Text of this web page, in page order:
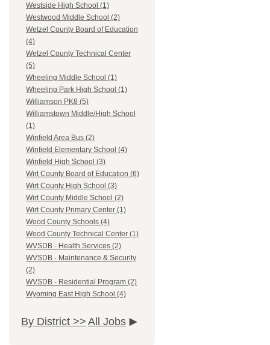
Westside High School (1)
Westwood Middle School (2)
Wetzel County Board of Education
(4)
Wetzel County Technical Center
(5)
Wheeling Middle School (1)
Wheeling Park High School (1)
Williamson PK8 (5)
Williamstown Middle/High School
(1)
Winfield Area Bus (2)
Winfield Elementary School (4)
Winfield High School (3)
Wirt County Board of Education (6)
Wirt County High School (3)
Wirt County Middle School (2)
Wirt County Primary Center (1)
Wood County Schools (4)
Wood County Technical Center (1)
WVSDB - Health Services (2)
WVSDB - Maintenance & Security
(2)
WVSDB - Residential Program (2)
Wyoming East High School (4)
By District >> All Jobs